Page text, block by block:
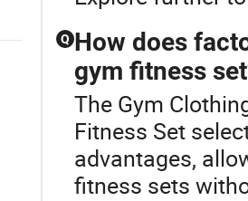
Q How does
gym fitness
The Gym
Fitness Set
advantages,
fitness sets